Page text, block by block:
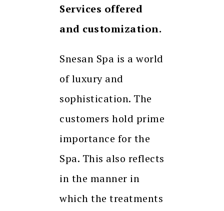
Services offered
and customization.
Snesan Spa is a world
of luxury and
sophistication. The
customers hold prime
importance for the
Spa. This also reflects
in the manner in
which the treatments